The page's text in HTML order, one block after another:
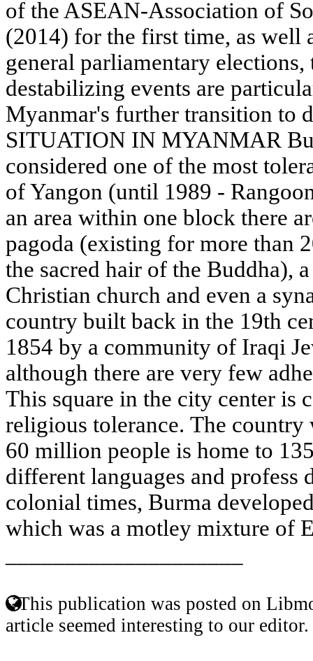
of the ASEAN-Association of
(2014) for the first time, as well
general parliamentary
destabilizing events are
Myanmar's further transition to
SITUATION IN MYANMAR
considered one of the most
of Yangon (until 1989 -
an area within one block there
pagoda (existing for more than
the sacred hair of the Buddha),
Christian church and even a
country built back in the 19th
1854 by a community of Iraqi
although there are very few
This square in the city center is
religious tolerance. The
60 million people is home to
different languages and
colonial times, Burma
which was a motley mixture of
This publication was posted on
article seemed interesting to our editor.